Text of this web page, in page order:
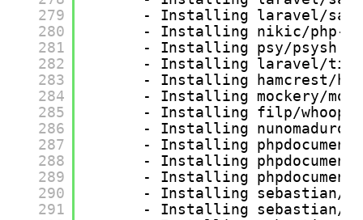
279
280
281
282
283
284
285
286
287
288
289
290
291
- Installing laravel/
- Installing nikic/php-
- Installing psy/psysh
- Installing laravel/
- Installing hamcrest/
- Installing mockery/
- Installing filp/whoops
- Installing
- Installing
- Installing
- Installing
- Installing sebastian/
- Installing sebastian/